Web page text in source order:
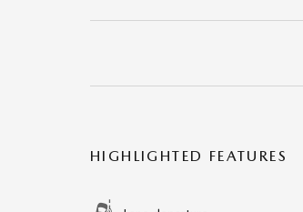
HIGHLIGHTED FEATURES